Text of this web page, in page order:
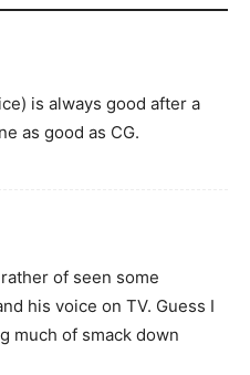
is always good after a
as good as CG.
of seen some
his voice on TV. Guess I
much of smack down